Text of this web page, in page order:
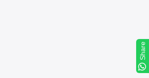
Share